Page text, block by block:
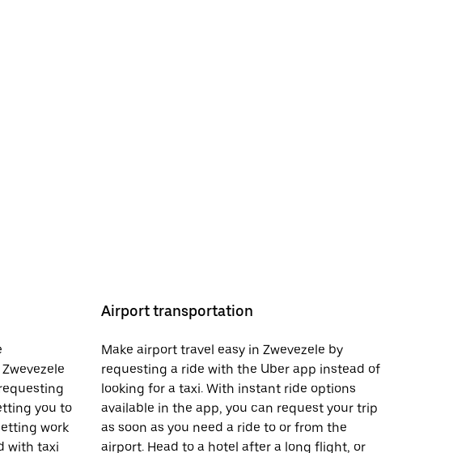
you to
work
with taxi
Airport transportation
Make airport travel easy in Zwevezele by
requesting a ride with the Uber app instead of
looking for a taxi. With instant ride options
available in the app, you can request your trip
as soon as you need a ride to or from the
airport. Head to a hotel after a long flight, or